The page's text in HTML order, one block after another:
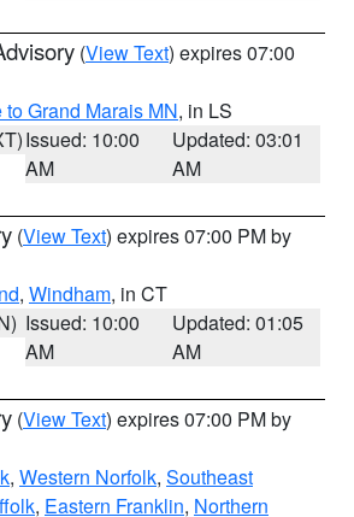
(View Text) expires 07:00
Grand Marais MN, in LS
Issued: 10:00
AM
Updated: 03:01
AM
(View Text) expires 07:00 PM by
, Windham, in CT
Issued: 10:00
AM
Updated: 01:05
AM
(View Text) expires 07:00 PM by
, Western Norfolk, Southeast
, Eastern Franklin, Northern